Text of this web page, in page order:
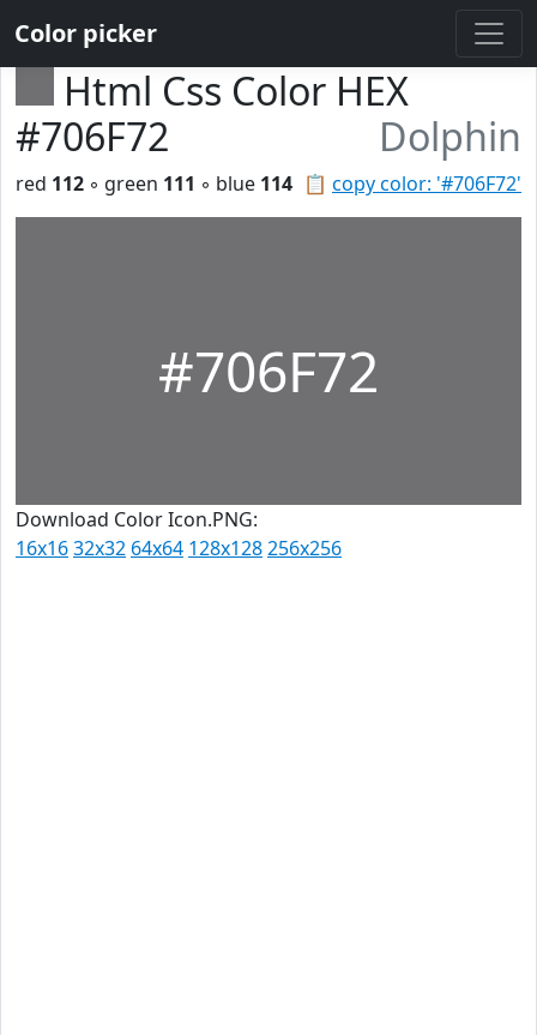
Color picker
Html Css Color HEX
#706F72
Dolphin
📋 copy color: '#706F72'
red 112 ◦ green 111 ◦ blue 114
#706F72
Download Color Icon.PNG:
16x1632x32 64x64 128x128256x256